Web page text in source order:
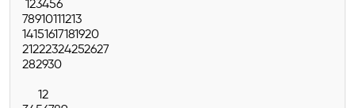
123456
78910111213
14151617181920
21222324252627
282930
12